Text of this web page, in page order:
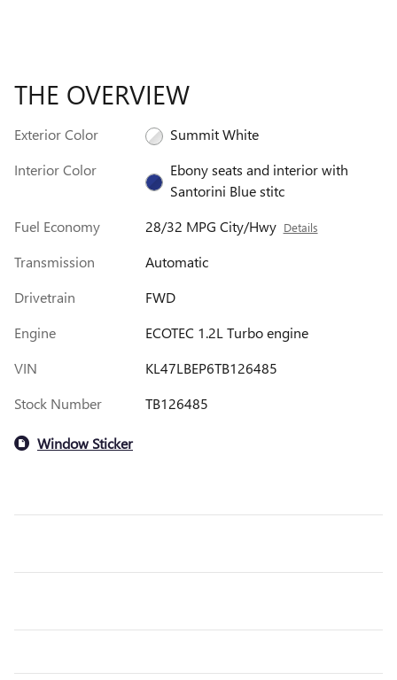
THE OVERVIEW
Exterior Color
Summit White
Interior Color
Ebony seats and interior with
Santorini Blue stitc
Fuel Economy
28/32 MPG City/Hwy Details
Transmission
Automatic
Drivetrain
FWD
Engine
ECOTEC 1.2L Turbo engine
VIN
KL47LBEP6TB126485
Stock Number
TB126485
Window Sticker